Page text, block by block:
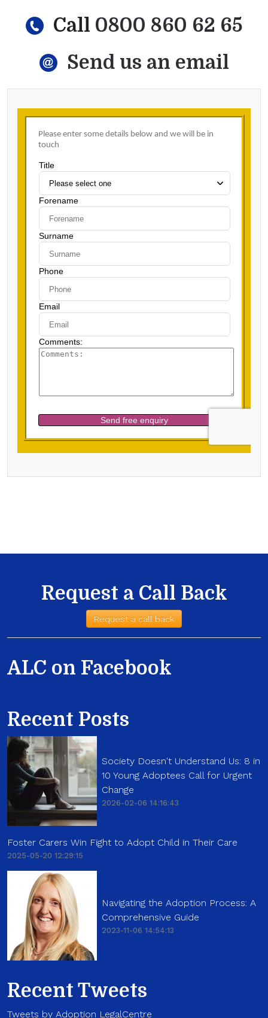
Call 0800 860 62 65
Send us an email
Request a Call Back
Request a call back
ALC on Facebook
Recent Posts
Society Doesn't Understand Us: 8 in
10 Young Adoptees Call for Urgent
Change
2026-02-06 14:16:43
Foster Carers Win Fight to Adopt Child in Their Care
2025-05-20 12:29:15
Navigating the Adoption Process: A
Comprehensive Guide
2023-11-06 14:54:13
Recent Tweets
Tweets by Adoption LegalCentre